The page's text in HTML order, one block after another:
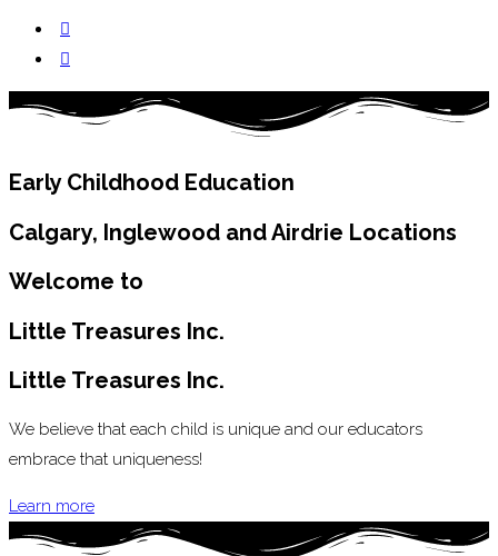
Early Childhood Education
Calgary, Inglewood and Airdrie Locations
Welcome to
Little Treasures Inc.
Little Treasures Inc.
We believe that each child is unique and our educators
embrace that uniqueness!
Learn more